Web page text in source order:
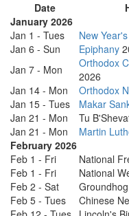
Date
January 2026
Jan 1 - Tues
New
Jan 6 - Sun
Epiphany
Jan 7 - Mon
Orthodox
2026
Jan 14 - Mon
Orthodox
Jan 15 - Tues
Makar
Jan 21 - Mon
Tu
Jan 21 - Mon
Martin
February 2026
Feb 1 - Fri
National
Feb 1 - Fri
National
Feb 2 - Sat
Feb 5 - Tues
Chinese